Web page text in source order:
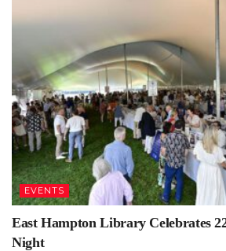
EVENTS
East Hampton Library Celebrates
Night